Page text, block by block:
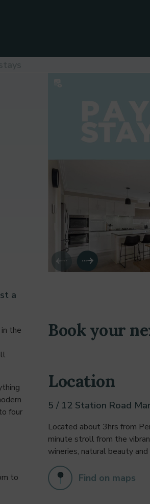
Book your
a
the
four
to
Location
5 / 12 Station Road
Located about 3hrs from
minute stroll from the
wineries, natural beauty and
Find on maps